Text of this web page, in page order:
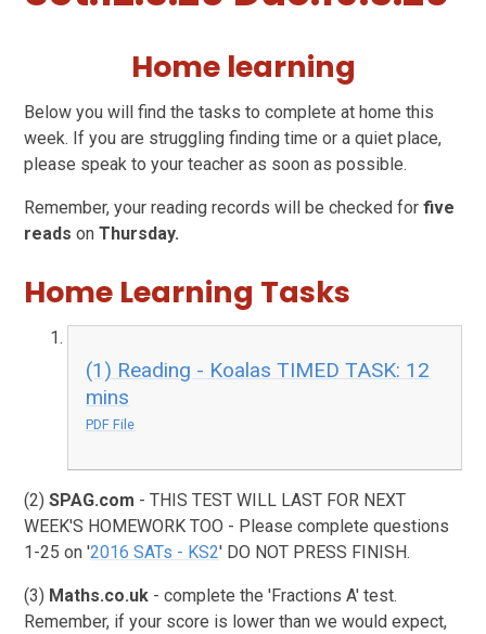
Home learning
Below you will find the tasks to complete at home this
week. If you are struggling finding time or a quiet place,
please speak to your teacher as soon as possible.
Remember, your reading records will be checked forfive
reads onThursday.
Home Learning Tasks
(1) Reading - Koalas TIMED TASK: 12
mins
PDF File
(2)SPAG.com - THIS TEST WILL LAST FOR NEXT
WEEK'S HOMEWORK TOO - Please complete questions
1-25 on '2016 SATs - KS2' DO NOT PRESS FINISH.
(3) Maths.co.uk - complete the 'Fractions A' test.
Remember, if your score is lower than we would expect,